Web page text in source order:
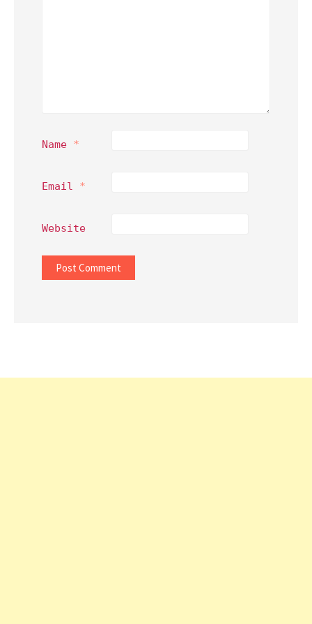
Name *
Email *
Website